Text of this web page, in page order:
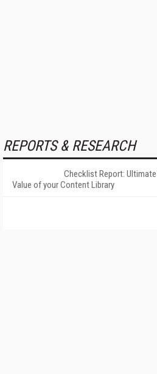
REPORTS & RESEARCH
Checklist Report:
Value of your Content Library